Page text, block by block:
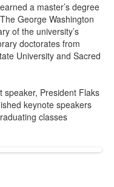
a master’s degree
George Washington
of the university’s
doctorates from
University and Sacred
speaker, President Flaks
keynote speakers
classes